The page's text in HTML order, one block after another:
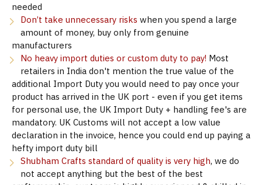
needed
Don’t take unnecessary risks when you spend a large
amount of money, buy only from genuine
manufacturers
No heavy import duties or custom duty to pay! Most
retailers in India don't mention the true value of the
additional Import Duty you would need to pay once your
product has arrived in the UK port - even if you get items
for personal use, the UK Import Duty + handling fee's are
mandatory. UK Customs will not accept a low value
declaration in the invoice, hence you could end up paying a
hefty import duty bill
Shubham Crafts standard of quality is very high, we do
not accept anything but the best of the best